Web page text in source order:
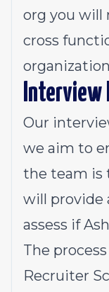
org you will
cross
Interview
Our
we aim to
the team is
will provide
assess if
The
Recruiter